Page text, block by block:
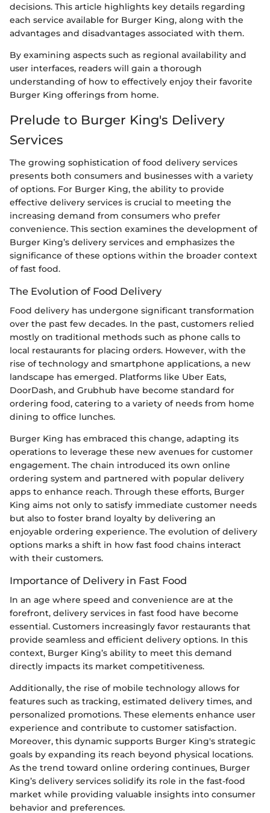
decisions. This article highlights key details regarding
each service available for Burger King, along with the
advantages and disadvantages associated with them.
By examining aspects such as regional availability and
user interfaces, readers will gain a thorough
understanding of how to effectively enjoy their favorite
Burger King offerings from home.
Prelude to Burger King's Delivery
Services
The growing sophistication of food delivery services
presents both consumers and businesses with a variety
of options. For Burger King, the ability to provide
effective delivery services is crucial to meeting the
increasing demand from consumers who prefer
convenience. This section examines the development of
Burger King’s delivery services and emphasizes the
significance of these options within the broader context
of fast food.
The Evolution of Food Delivery
Food delivery has undergone significant transformation
over the past few decades. In the past, customers relied
mostly on traditional methods such as phone calls to
local restaurants for placing orders. However, with the
rise of technology and smartphone applications, a new
landscape has emerged. Platforms like Uber Eats,
DoorDash, and Grubhub have become standard for
ordering food, catering to a variety of needs from home
dining to office lunches.
Burger King has embraced this change, adapting its
operations to leverage these new avenues for customer
engagement. The chain introduced its own online
ordering system and partnered with popular delivery
apps to enhance reach. Through these efforts, Burger
King aims not only to satisfy immediate customer needs
but also to foster brand loyalty by delivering an
enjoyable ordering experience. The evolution of delivery
options marks a shift in how fast food chains interact
with their customers.
Importance of Delivery in Fast Food
In an age where speed and convenience are at the
forefront, delivery services in fast food have become
essential. Customers increasingly favor restaurants that
provide seamless and efficient delivery options. In this
context, Burger King’s ability to meet this demand
directly impacts its market competitiveness.
Additionally, the rise of mobile technology allows for
features such as tracking, estimated delivery times, and
personalized promotions. These elements enhance user
experience and contribute to customer satisfaction.
Moreover, this dynamic supports Burger King's strategic
goals by expanding its reach beyond physical locations.
As the trend toward online ordering continues, Burger
King’s delivery services solidify its role in the fast-food
market while providing valuable insights into consumer
behavior and preferences.